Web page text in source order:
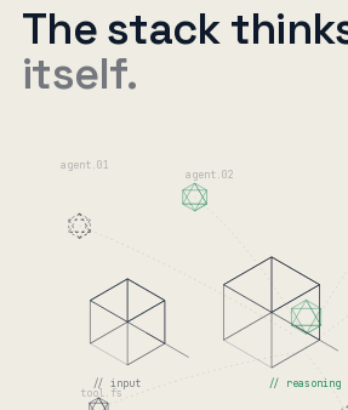
The stack
itself.
// input // reasoning
agent.01
agent.02
tool.fs